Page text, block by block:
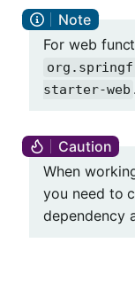
For web
starter-web .
When
you need to
dependency